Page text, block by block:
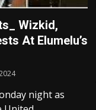
Wizkid,
At Elumelu’s
night as